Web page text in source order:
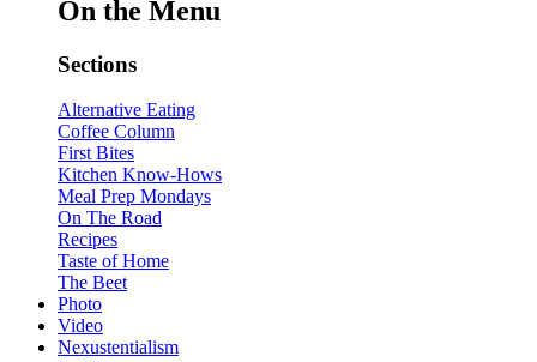
On the Menu
Sections
Alternative Eating
Coffee Column
First Bites
Kitchen Know-Hows
Meal Prep Mondays
On The Road
Recipes
Taste of Home
The Beet
Photo
Video
Nexustentialism